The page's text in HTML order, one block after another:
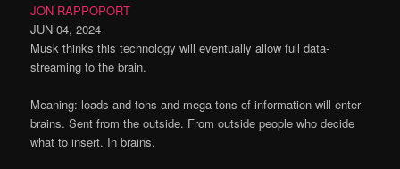
JON RAPPOPORT
JUN 04, 2024
Musk thinks this technology will eventually allow full data-
streaming to the brain.
Meaning: loads and tons and mega-tons of information will enter
brains. Sent from the outside. From outside people who decide
what to insert. In brains.